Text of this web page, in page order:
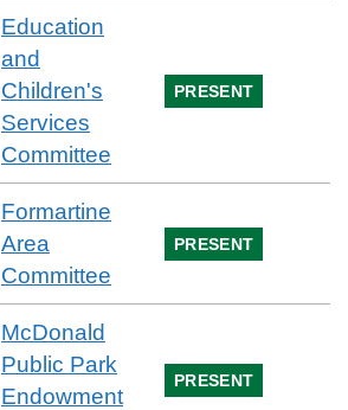
Education
and
Children's
Services
Committee
PRESENT
Formartine
Area
Committee
PRESENT
McDonald
Public Park
Endowment
PRESENT